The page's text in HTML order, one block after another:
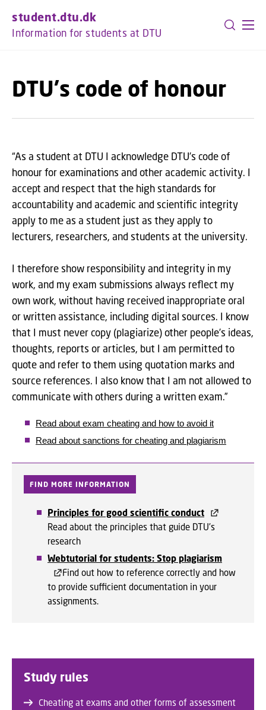
student.dtu.dk
Information for students at DTU
DTU's code of honour
“As a student at DTU I acknowledge DTU’s code of
honour for examinations and other academic activity. I
accept and respect that the high standards for
accountability and academic and scientific integrity
apply to me as a student just as they apply to
lecturers, researchers, and students at the university.
I therefore show responsibility and integrity in my
work, and my exam submissions always reflect my
own work, without having received inappropriate oral
or written assistance, including digital sources. I know
that I must never copy (plagiarize) other people’s ideas,
thoughts, reports or articles, but I am permitted to
quote and refer to them using quotation marks and
source references. I also know that I am not allowed to
communicate with others during a written exam.”
Read about exam cheating and how to avoid it
Read about sanctions for cheating and plagiarism
FIND MORE INFORMATION
Principles for good scientific conduct
Read about the principles that guide DTU's
research
Webtutorial for students: Stop plagiarism
Find out how to reference correctly and how
to provide sufficient documentation in your
assignments.
Study rules
Cheating at exams and other forms of assessment